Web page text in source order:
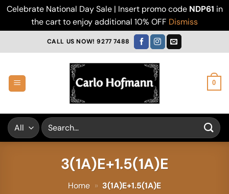
Celebrate National Day Sale | Insert promo code NDP61 in
the cart to enjoy additional 10% OFF Dismiss
CALL US NOW! 9277 7488
0
Search
for:
3(1A)E+1.5(1A)E
Home » 3(1A)E+1.5(1A)E